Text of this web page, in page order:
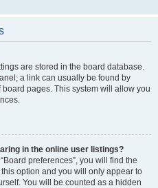
are stored in the board database.
a link can usually be found by
pages. This system will allow you
in the online user listings?
preferences”, you will find the
this option and you will only appear to
You will be counted as a hidden